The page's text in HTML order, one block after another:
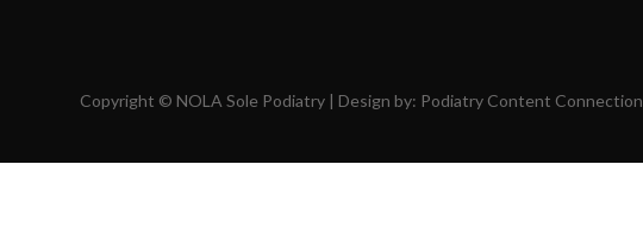
Copyright © NOLA Sole Podiatry | Design by: Podiatry Content Connection